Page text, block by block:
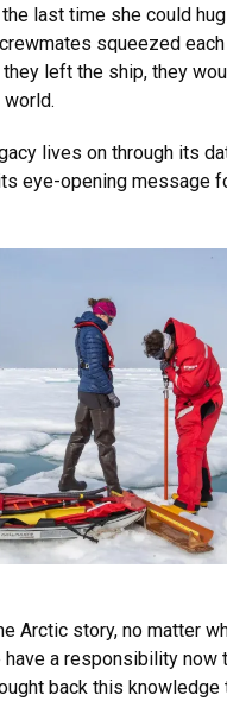
last time she could
squeezed
left the ship, they
lives on through its
eye-opening message
Arctic story, no matter
have a responsibility now
back this knowledge